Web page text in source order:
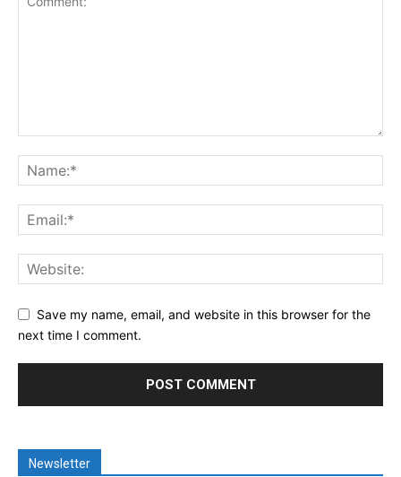
Save my name, email, and website in this browser for the
next time I comment.
Newsletter